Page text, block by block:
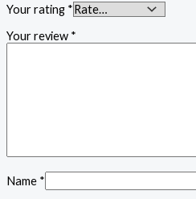
Your rating *
Your review *
Name *